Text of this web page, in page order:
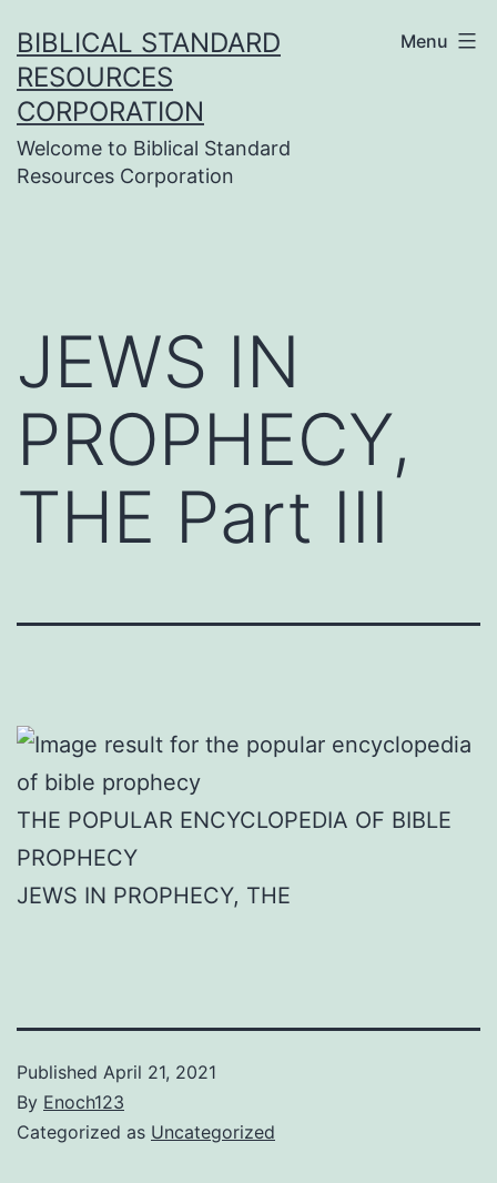
to
content
BIBLICAL STANDARD
RESOURCES
CORPORATION
Welcome to Biblical Standard
Resources Corporation
Menu
JEWS IN
PROPHECY,
THE Part III
THE POPULAR ENCYCLOPEDIA OF BIBLE
PROPHECY
JEWS IN PROPHECY, THE
Published April 21, 2021
By Enoch123
Categorized as Uncategorized